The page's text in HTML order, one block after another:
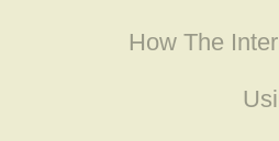
How The